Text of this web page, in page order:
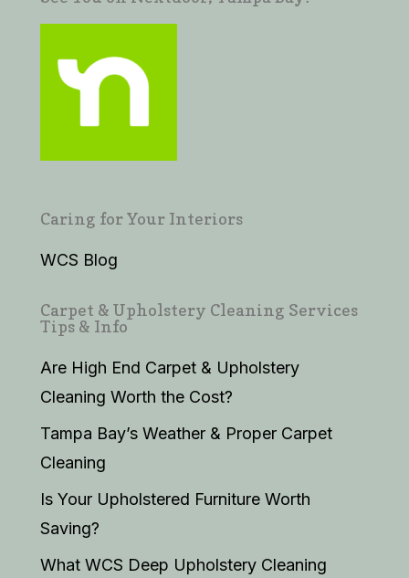
Caring for Your Interiors
WCS Blog
Carpet & Upholstery Cleaning Services
Tips & Info
Are High End Carpet & Upholstery
Cleaning Worth the Cost?
Tampa Bay’s Weather & Proper Carpet
Cleaning
Is Your Upholstered Furniture Worth
Saving?
What WCS Deep Upholstery Cleaning